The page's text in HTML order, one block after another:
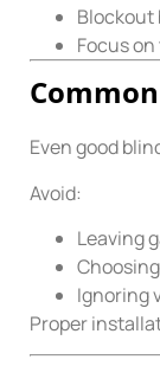
Blockout
Focus
Even good
Avoid:
Leaving
Ignoring
Proper